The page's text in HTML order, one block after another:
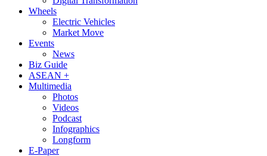
Wheels
Electric Vehicles
Market Move
Events
News
Biz Guide
ASEAN +
Multimedia
Photos
Videos
Podcast
Infographics
Longform
E-Paper